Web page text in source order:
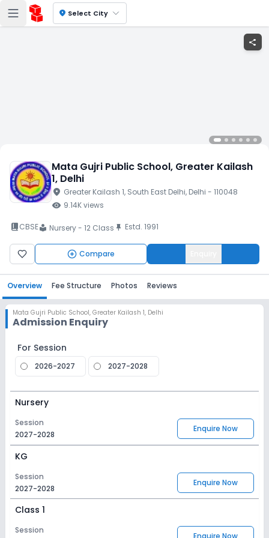
location_on Select City
share
Mata Gujri Public School, Greater Kailash
1, Delhi
location_on Greater Kailash 1, South East Delhi, Delhi - 110048
visibility 9.14Kviews
book_2CBSElocal_library Nursery - 12 Class push_pin Estd. 1991
Compare
Overview Fee Structure Photos Reviews
Mata Gujri Public School, Greater Kailash 1, Delhi
Admission Enquiry
For Session
2026-2027 2027-2028
Nursery
Session
2027-2028
Enquire Now
KG
Session
2027-2028
Enquire Now
Class 1
Session
Enquire Now